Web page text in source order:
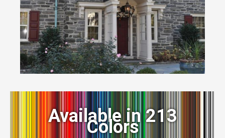
Available in 213
Colors